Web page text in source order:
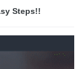
Steps!!